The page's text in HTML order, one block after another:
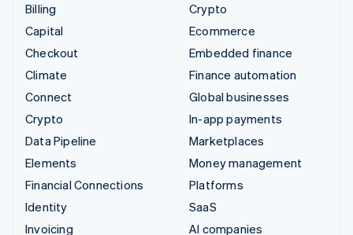
Billing
Capital
Checkout
Climate
Connect
Crypto
Data Pipeline
Elements
Financial Connections
Identity
Invoicing
Crypto
Ecommerce
Embedded finance
Finance automation
Global businesses
In-app payments
Marketplaces
Money management
Platforms
SaaS
AI companies